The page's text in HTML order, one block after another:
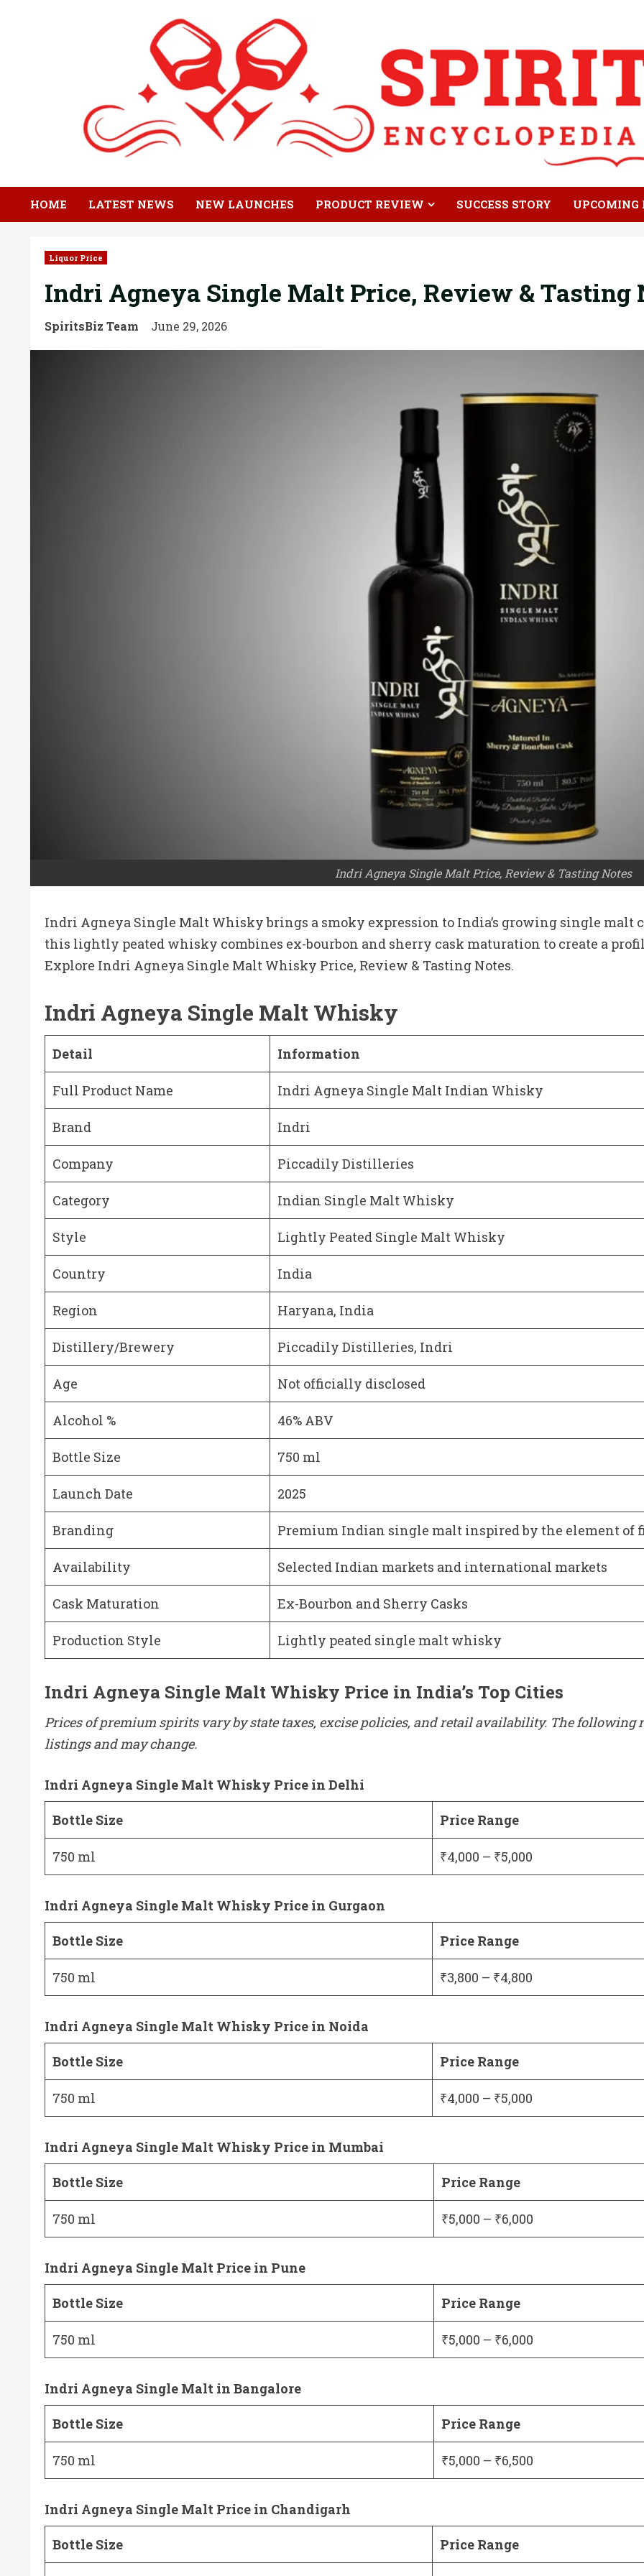
HOME LATEST NEWS NEW LAUNCHES PRODUCT REVIEW SUCCESS STORY UPCOMING
Liquor Price
Indri Agneya Single Malt Price, Review & Tasting
SpiritsBiz Team June 29, 2026
Indri Agneya Single Malt Price, Review & Tasting Notes
Indri Agneya Single Malt Whisky brings a smoky expression to India’s growing single malt
this lightly peated whisky combines ex-bourbon and sherry cask maturation to create a
Explore Indri Agneya Single Malt Whisky Price, Review & Tasting Notes.
Indri Agneya Single Malt Whisky
Detail Information
Full Product Name Indri Agneya Single Malt Indian Whisky
Brand Indri
Company Piccadily Distilleries
Category Indian Single Malt Whisky
Style Lightly Peated Single Malt Whisky
Country India
Region Haryana, India
Distillery/Brewery Piccadily Distilleries, Indri
Age Not officially disclosed
Alcohol % 46% ABV
Bottle Size 750 ml
Launch Date 2025
Branding Premium Indian single malt inspired by the element of
Availability Selected Indian markets and international markets
Cask Maturation Ex-Bourbon and Sherry Casks
Production Style Lightly peated single malt whisky
Indri Agneya Single Malt Whisky Price in India’s Top Cities
Prices of premium spirits vary by state taxes, excise policies, and retail availability. The following
listings and may change.
Indri Agneya Single Malt Whisky Price in Delhi
Bottle Size Price Range
750 ml ₹4,000 – ₹5,000
Indri Agneya Single Malt Whisky Price in Gurgaon
Bottle Size Price Range
750 ml ₹3,800 – ₹4,800
Indri Agneya Single Malt Whisky Price in Noida
Bottle Size Price Range
750 ml ₹4,000 – ₹5,000
Indri Agneya Single Malt Whisky Price in Mumbai
Bottle Size Price Range
750 ml ₹5,000 – ₹6,000
Indri Agneya Single Malt Price in Pune
Bottle Size Price Range
750 ml ₹5,000 – ₹6,000
Indri Agneya Single Malt in Bangalore
Bottle Size Price Range
750 ml ₹5,000 – ₹6,500
Indri Agneya Single Malt Price in Chandigarh
Bottle Size Price Range